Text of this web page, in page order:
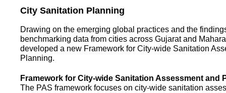
City Sanitation Planning
Drawing on the emerging global practices and the
benchmarking data from cities across Gujarat and
developed a new Framework for City-wide Sanitation
Planning.
Framework for City-wide Sanitation Assessment and
The PAS framework focuses on city-wide sanitation